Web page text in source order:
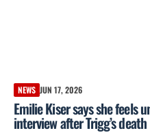
NEWS JUN 17, 2026
Emilie Kiser says she feels
interview after Trigg’s death